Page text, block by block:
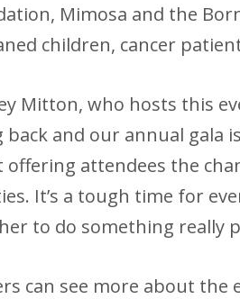
Mimosa and the
children, cancer
Mitton, who hosts this
back and our annual gala
offering attendees the
It’s a tough time for
to do something really
can see more about